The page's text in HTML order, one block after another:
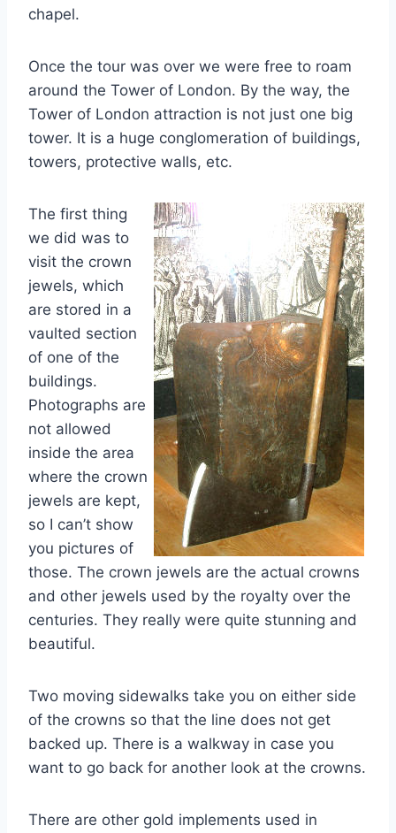
chapel.
Once the tour was over we were free to roam
around the Tower of London. By the way, the
Tower of London attraction is not just one big
tower. It is a huge conglomeration of buildings,
towers, protective walls, etc.
The first thing
we did was to
visit the crown
jewels, which
are stored in a
vaulted section
of one of the
buildings.
Photographs are
not allowed
inside the area
where the crown
jewels are kept,
so I can’t show
you pictures of
those. The crown jewels are the actual crowns
and other jewels used by the royalty over the
centuries. They really were quite stunning and
beautiful.
Two moving sidewalks take you on either side
of the crowns so that the line does not get
backed up. There is a walkway in case you
want to go back for another look at the crowns.
There are other gold implements used in